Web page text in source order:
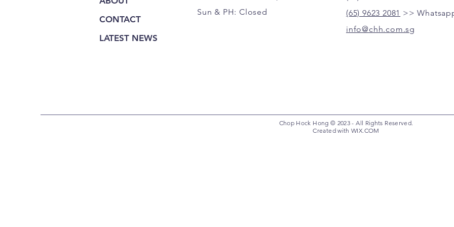
CONTACT
LATEST NEWS
Sun & PH: Closed
(65) 9623 2081 >>
info@chh.com.sg
Chop Hock Hong © 2023 - All Rights Reserved.
Created withWIX.COM